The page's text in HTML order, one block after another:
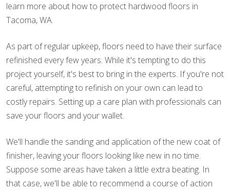
learn more about how to protect hardwood floors in
Tacoma, WA.
As part of regular upkeep, floors need to have their surface
refinished every few years. While it's tempting to do this
project yourself, it's best to bring in the experts. If you're not
careful, attempting to refinish on your own can lead to
costly repairs. Setting up a care plan with professionals can
save your floors and your wallet.
We'll handle the sanding and application of the new coat of
finisher, leaving your floors looking like new in no time.
Suppose some areas have taken a little extra beating. In
that case, we'll be able to recommend a course of action